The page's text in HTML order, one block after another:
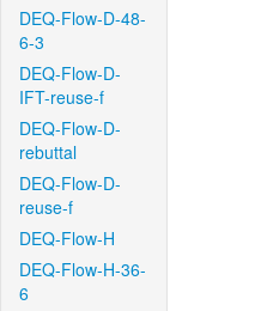
DEQ-Flow-D-48-
6-3
DEQ-Flow-D-
IFT-reuse-f
DEQ-Flow-D-
rebuttal
DEQ-Flow-D-
reuse-f
DEQ-Flow-H
DEQ-Flow-H-36-
6